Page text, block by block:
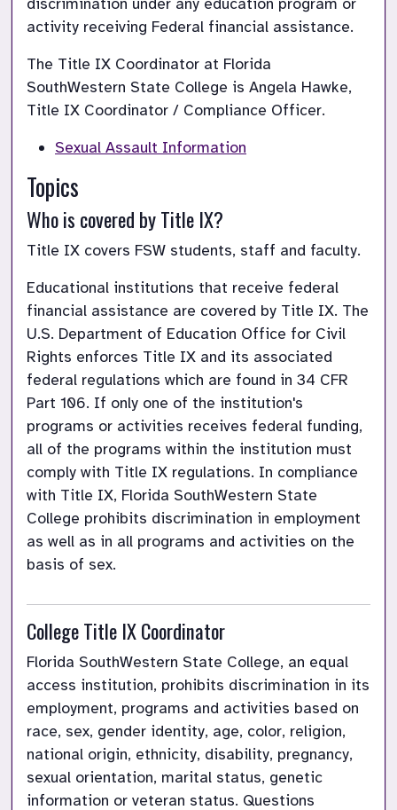
discrimination under any education program or
activity receiving Federal financial assistance.
The Title IX Coordinator at Florida
SouthWestern State College is Angela Hawke,
Title IX Coordinator / Compliance Officer.
Sexual Assault Information
Topics
Who is covered by Title IX?
Educational institutions that receive federal
financial assistance are covered by Title IX. The
U.S. Department of Education Office for Civil
Rights enforces Title IX and its associated
federal regulations which are found in 34 CFR
Part 106. If only one of the institution's
programs or activities receives federal funding,
all of the programs within the institution must
comply with Title IX regulations. In compliance
with Title IX, Florida SouthWestern State
College prohibits discrimination in employment
as well as in all programs and activities on the
basis of sex.
College Title IX Coordinator
Florida SouthWestern State College, an equal
access institution, prohibits discrimination in its
employment, programs and activities based on
race, sex, gender identity, age, color, religion,
national origin, ethnicity, disability, pregnancy,
sexual orientation, marital status, genetic
information or veteran status. Questions